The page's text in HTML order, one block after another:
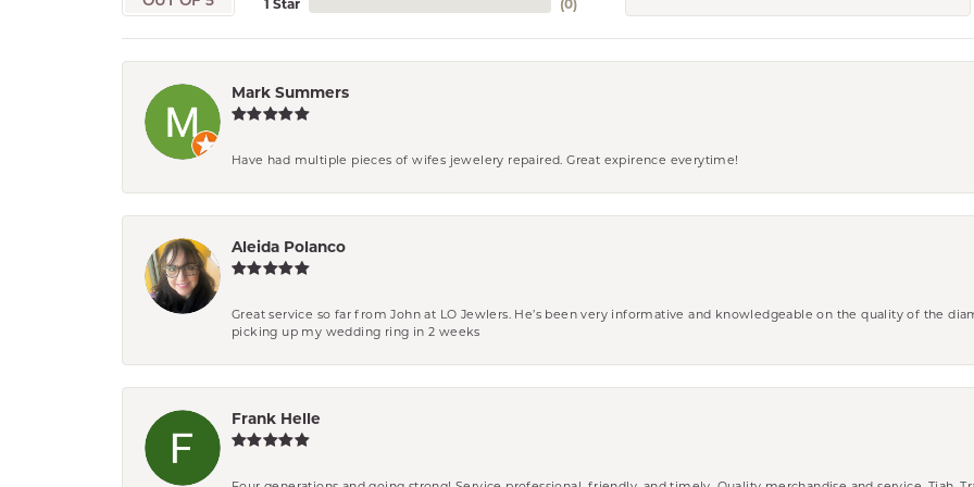
1 Star (0)
Mark Summers
Have had multiple pieces of wifes jewelery repaired. Great expirence everytime!
Aleida Polanco
Great service so far from John at LO Jewlers. He’s been very informative and knowledgeable on the quality of the
picking up my wedding ring in 2 weeks
Frank Helle